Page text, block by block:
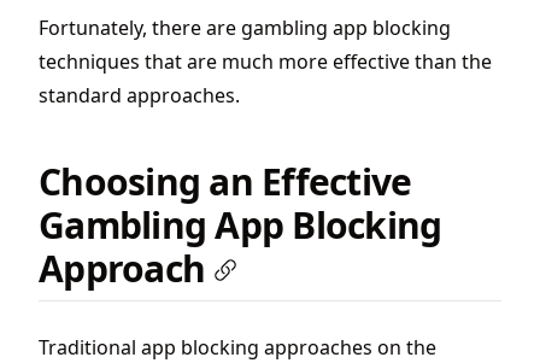
Fortunately, there are gambling app blocking
techniques that are much more effective than the
standard approaches.
Choosing an Effective
Gambling App Blocking
Approach
Traditional app blocking approaches on the